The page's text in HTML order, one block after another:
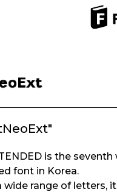
is the
font in Korea.
range of letters,